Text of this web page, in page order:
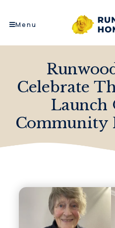
Menu
Celebrate
Launch
Community